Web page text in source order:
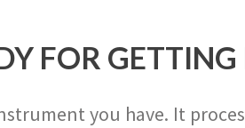
FOR GETTING
you have. It